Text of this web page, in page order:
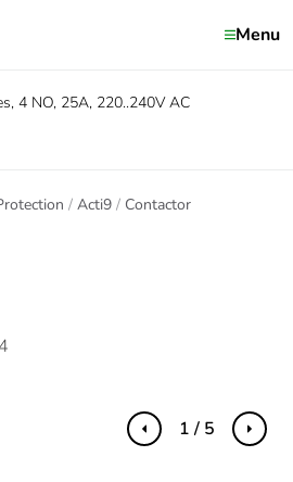
Menu
4 NO, 25A, 220..240V AC
Acti9 Contactor
Previous Next
1 / 5